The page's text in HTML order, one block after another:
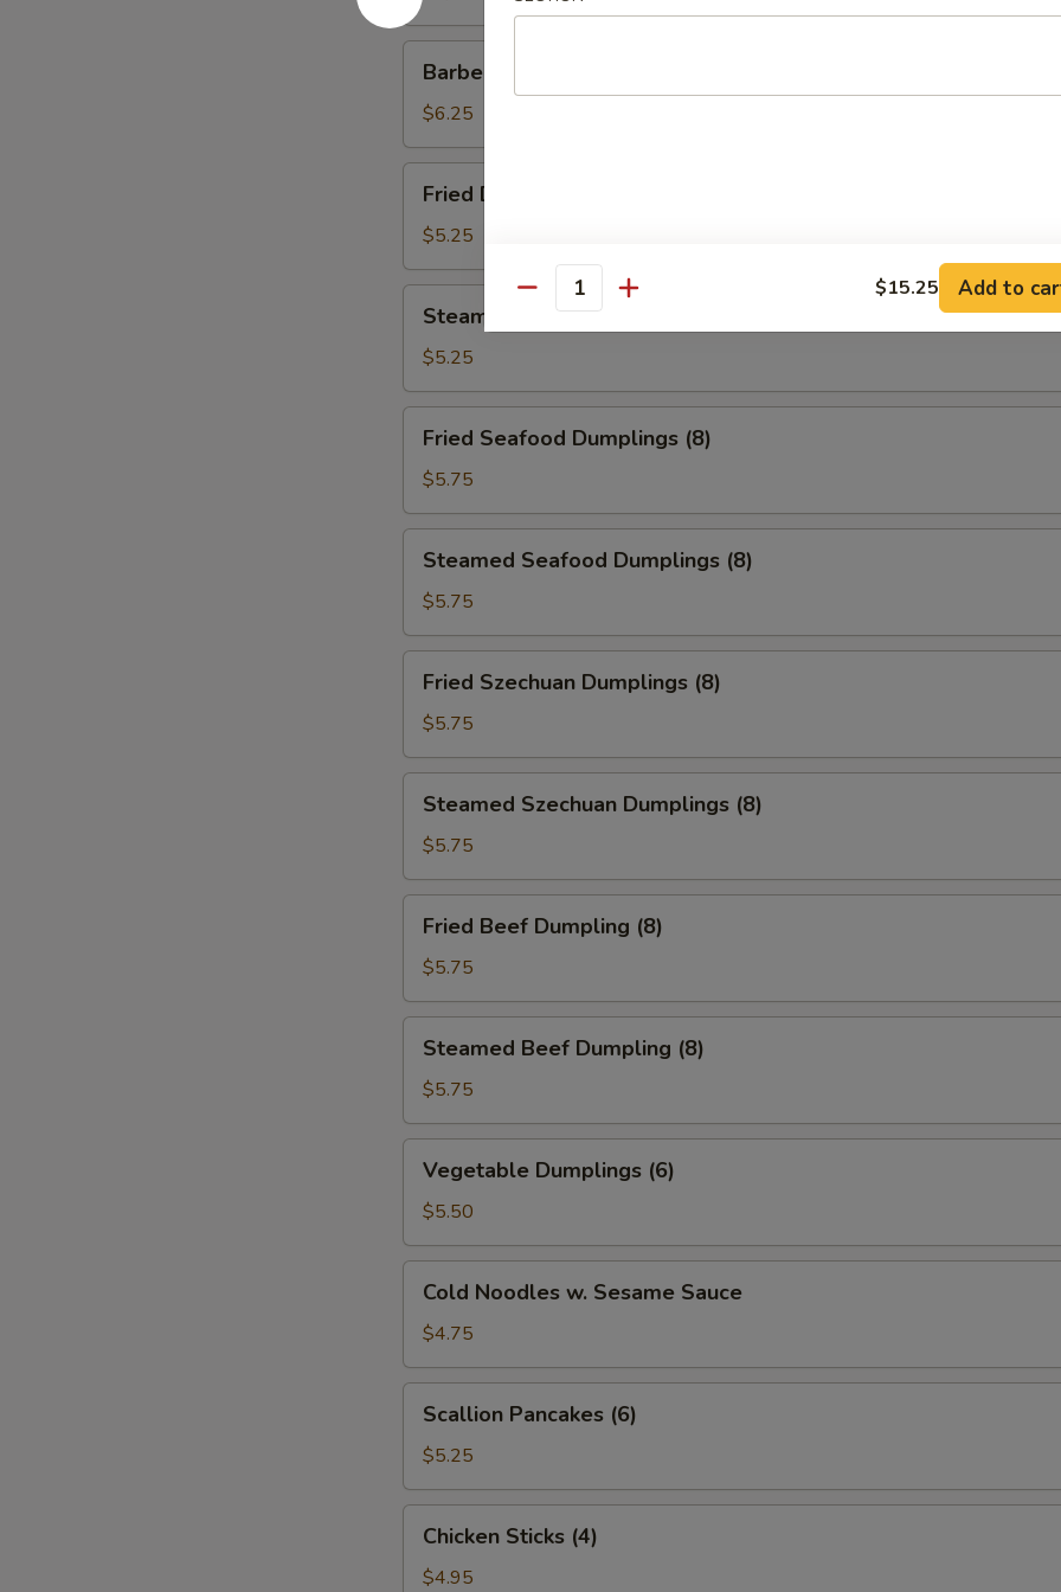
Roast
Pork
Barbecued Roast Pork
$6.25
Dumplings
(6)
Fried Dumplings (6)
$5.25
Dumplings
(6)
Steamed Dumplings (6)
$5.25
Seafood
Dumplings
(8)
Fried Seafood Dumplings (8)
$5.75
Seafood
Dumplings
(8)
Steamed Seafood Dumplings (8)
$5.75
Szechuan
Dumplings
(8)
Fried Szechuan Dumplings (8)
$5.75
Szechuan
Dumplings
(8)
Steamed Szechuan Dumplings (8)
$5.75
Beef
Dumpling
(8)
Fried Beef Dumpling (8)
$5.75
Beef
Dumpling
(8)
Steamed Beef Dumpling (8)
$5.75
Dumplings
(6)
Vegetable Dumplings (6)
$5.50
Noodles
Sesame
Sauce
Cold Noodles w. Sesame Sauce
$4.75
Pancakes
(6)
Scallion Pancakes (6)
$5.25
Sticks
(4)
Chicken Sticks (4)
$4.95
Quantity $15.25 Add to